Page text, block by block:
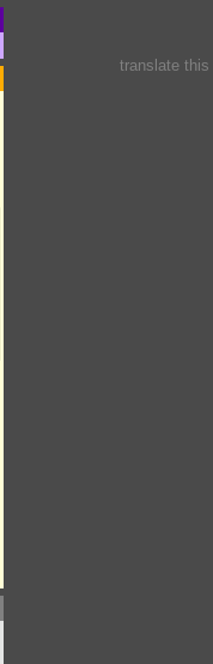
translate